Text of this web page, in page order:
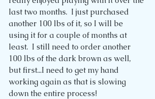
last two months.  I just purchased
another 100 lbs of it, so I will be
using it for a couple of months at
least.  I still need to order another
100 lbs of the dark brown as well,
but first...I need to get my hand
working again as that is slowing
down the entire process!